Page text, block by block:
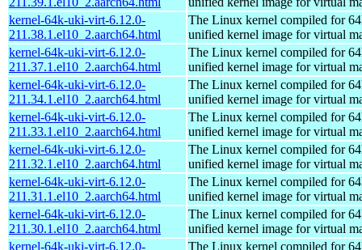
kernel-64k-uki-virt-6.12.0-
211.38.1.el10_2.aarch64.html
The Linux kernel compiled for
unified kernel image for virtual
kernel-64k-uki-virt-6.12.0-
211.37.1.el10_2.aarch64.html
The Linux kernel compiled for
unified kernel image for virtual
kernel-64k-uki-virt-6.12.0-
211.34.1.el10_2.aarch64.html
The Linux kernel compiled for
unified kernel image for virtual
kernel-64k-uki-virt-6.12.0-
211.33.1.el10_2.aarch64.html
The Linux kernel compiled for
unified kernel image for virtual
kernel-64k-uki-virt-6.12.0-
211.32.1.el10_2.aarch64.html
The Linux kernel compiled for
unified kernel image for virtual
kernel-64k-uki-virt-6.12.0-
211.31.1.el10_2.aarch64.html
The Linux kernel compiled for
unified kernel image for virtual
kernel-64k-uki-virt-6.12.0-
211.30.1.el10_2.aarch64.html
The Linux kernel compiled for
unified kernel image for virtual
kernel-64k-uki-virt-6.12.0-
The Linux kernel compiled for